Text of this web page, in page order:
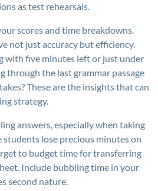
as test rehearsals.
scores and time breakdowns.
not just accuracy but efficiency.
with five minutes left or just under
through the last grammar passage
These are the insights that can
strategy.
answers, especially when taking
students lose precious minutes on
to budget time for transferring
Include bubbling time in your
second nature.